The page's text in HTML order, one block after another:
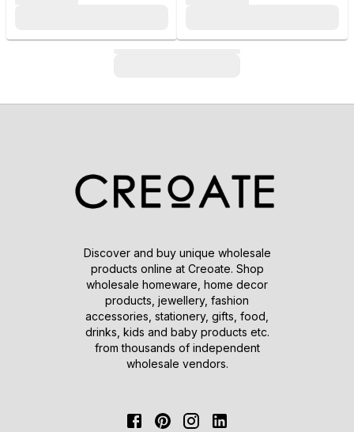
Discover and buy unique wholesale
products online at Creoate. Shop
wholesale homeware, home decor
products, jewellery, fashion
accessories, stationery, gifts, food,
drinks, kids and baby products etc.
from thousands of independent
wholesale vendors.